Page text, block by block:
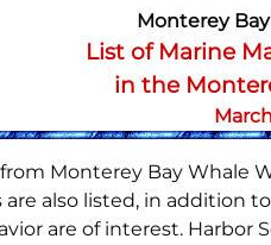
Monterey
List of Marine
in the
Monterey Bay Whale
also listed, in addition
are of interest. Harbor